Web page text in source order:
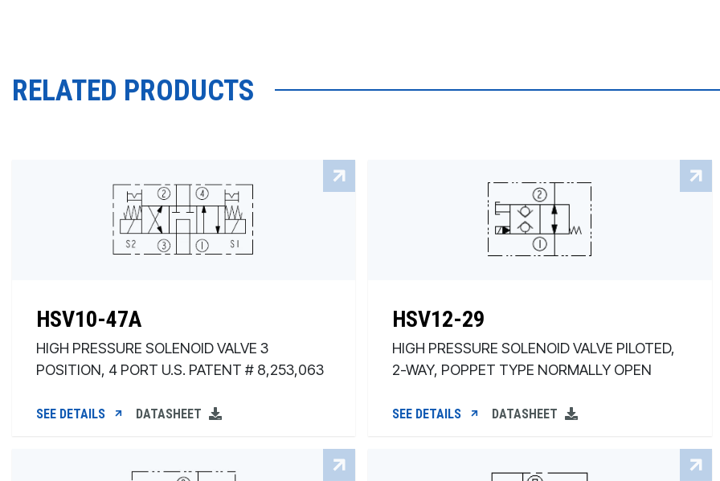
RELATED PRODUCTS
HSV10-47A
HIGH PRESSURE SOLENOID VALVE 3
POSITION, 4 PORT U.S. PATENT # 8,253,063
SEE DETAILS DATASHEET
HSV12-29
HIGH PRESSURE SOLENOID VALVE PILOTED,
2-WAY, POPPET TYPE NORMALLY OPEN
SEE DETAILS DATASHEET